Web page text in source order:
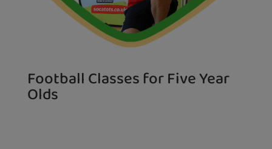
Football Classes for Five Year
Olds